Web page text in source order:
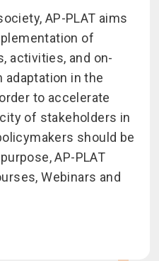
AP-PLAT aims
of
activities, and on-
in the
to accelerate
of stakeholders in
should be
AP-PLAT
Webinars and